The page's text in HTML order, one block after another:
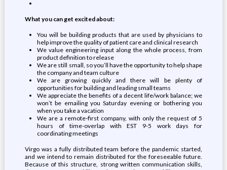
What you can get excited about:
You will be building products that are used by physicians to
help improve the quality of patient care and clinical research
We value engineering input along the whole process, from
product definition to release
We are still small, so you’ll have the opportunity to help shape
the company and team culture
We are growing quickly and there will be plenty of
opportunities for building and leading small teams
We appreciate the benefits of a decent life/work balance; we
won’t be emailing you Saturday evening or bothering you
when you take a vacation
We are a remote-first company, with only the request of 5
hours of time-overlap with EST 9-5 work days for
coordinating meetings
Virgo was a fully distributed team before the pandemic started,
and we intend to remain distributed for the foreseeable future.
Because of this structure, strong written communication skills,